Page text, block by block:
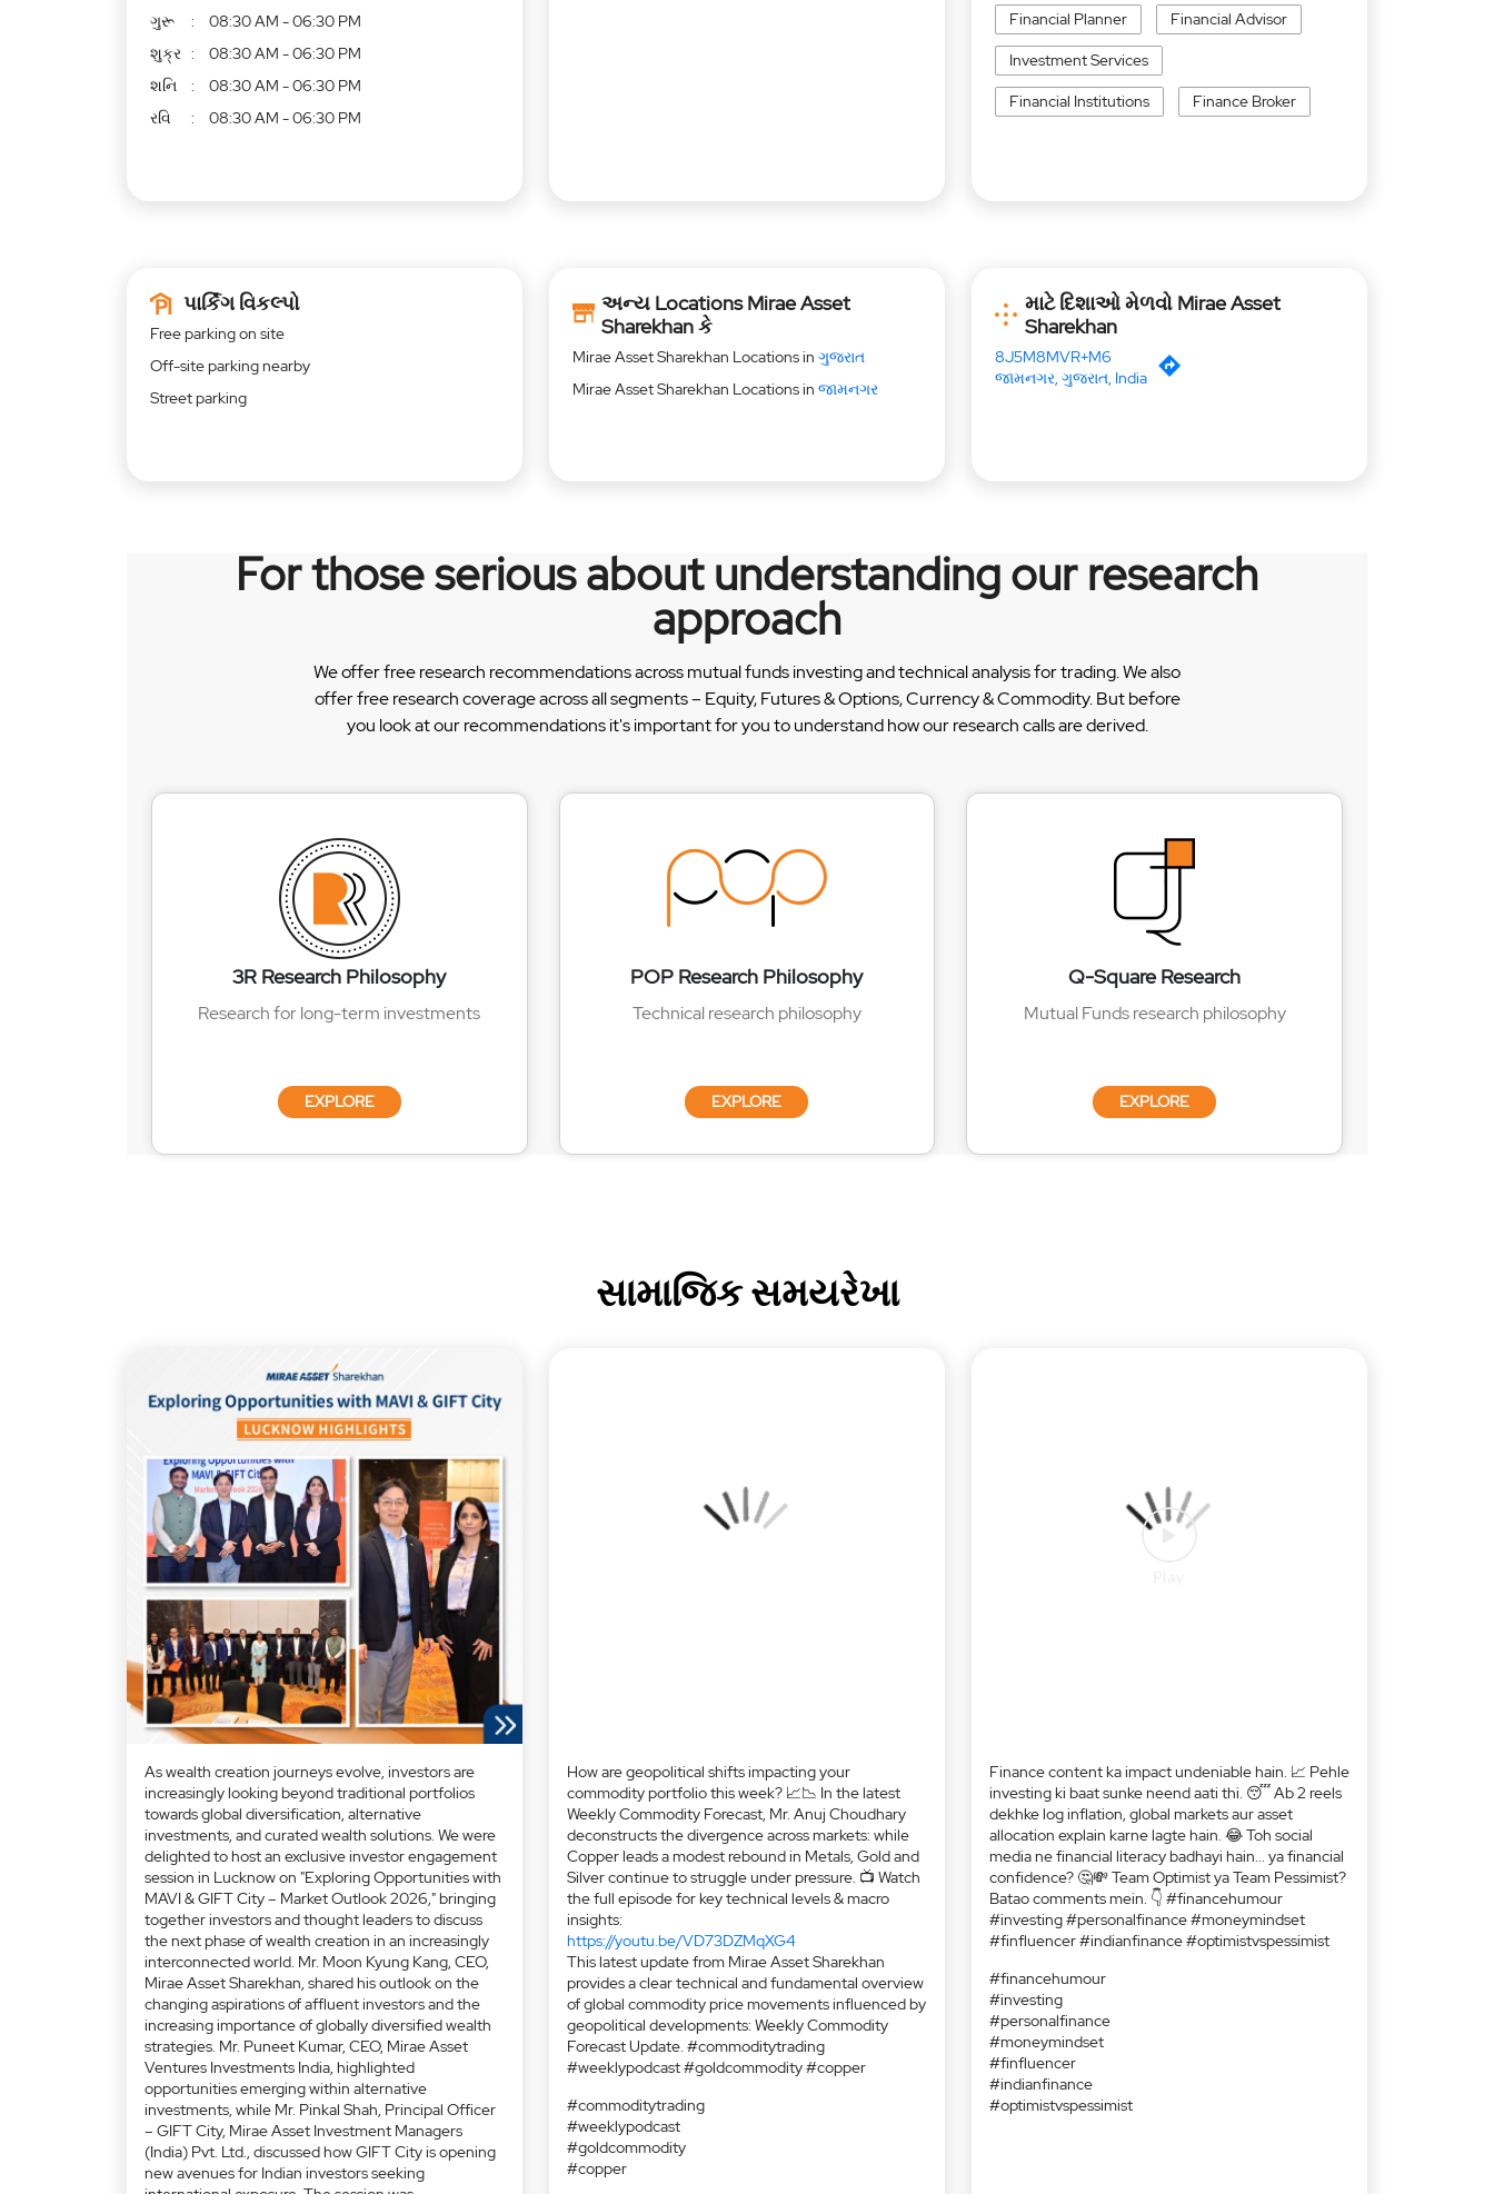
ગુરૂ
08:30 AM - 06:30 PM
શુક્ર
08:30 AM - 06:30 PM
શનિ
08:30 AM - 06:30 PM
રવિ
08:30 AM - 06:30 PM
Financial Planner Financial Advisor
Investment Services
Financial Institutions Finance Broker
પાર્કિંગ વિકલ્પો
Free parking on site
Off-site parking nearby
Street parking
અન્ય Locations Mirae Asset
Sharekhan કે
Mirae Asset Sharekhan Locations in ગુજરાત
Mirae Asset Sharekhan Locations in જામનગર
માટે દિશાઓ મેળવો Mirae Asset
Sharekhan
8J5M8MVR+M6
જામનગર, ગુજરાત, India
For those serious about understanding our research
approach
We offer free research recommendations across mutual funds investing and technical analysis for trading. We also
offer free research coverage across all segments – Equity, Futures & Options, Currency & Commodity. But before
you look at our recommendations it's important for you to understand how our research calls are derived.
3R Research Philosophy
Research for long-term investments
EXPLORE
POP Research Philosophy
Technical research philosophy
EXPLORE
Q-Square Research
Mutual Funds research philosophy
EXPLORE
સામાજિક સમયરેખા
As wealth creation journeys evolve, investors are
increasingly looking beyond traditional portfolios
towards global diversification, alternative
investments, and curated wealth solutions. We were
delighted to host an exclusive investor engagement
session in Lucknow on "Exploring Opportunities with
MAVI & GIFT City – Market Outlook 2026," bringing
together investors and thought leaders to discuss
the next phase of wealth creation in an increasingly
interconnected world. Mr. Moon Kyung Kang, CEO,
Mirae Asset Sharekhan, shared his outlook on the
changing aspirations of affluent investors and the
increasing importance of globally diversified wealth
strategies. Mr. Puneet Kumar, CEO, Mirae Asset
Ventures Investments India, highlighted
opportunities emerging within alternative
investments, while Mr. Pinkal Shah, Principal Officer
– GIFT City, Mirae Asset Investment Managers
(India) Pvt. Ltd., discussed how GIFT City is opening
new avenues for Indian investors seeking
https://youtu.be/VD73DZMqXG4
This latest update from Mirae Asset Sharekhan
provides a clear technical and fundamental overview
of global commodity price movements influenced by
geopolitical developments: Weekly Commodity
Forecast Update. #commoditytrading
#weeklypodcast #goldcommodity #copper
#commoditytrading
#weeklypodcast
#goldcommodity
#copper
Finance content ka impact undeniable hain. 📈 Pehle
investing ki baat sunke neend aati thi. 😴 Ab 2 reels